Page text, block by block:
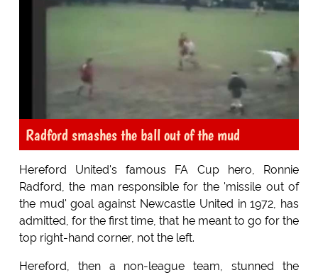
Radford smashes the ball out of the mud
Hereford United's famous FA Cup hero, Ronnie
Radford, the man responsible for the 'missile out of
the mud' goal against Newcastle United in 1972, has
admitted, for the first time, that he meant to go for the
top right-hand corner, not the left.
Hereford, then a non-league team, stunned the